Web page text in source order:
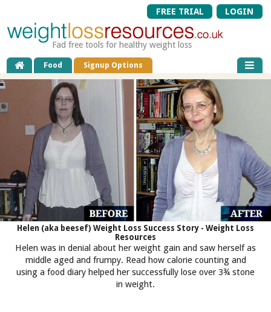
FREE TRIAL LOGIN
Fad free tools for healthy weight loss
Food Signup Options
Helen (aka beesef) Weight Loss Success Story - Weight Loss
Resources
Helen was in denial about her weight gain and saw herself as
middle aged and frumpy. Read how calorie counting and
using a food diary helped her successfully lose over 3¾ stone
in weight.